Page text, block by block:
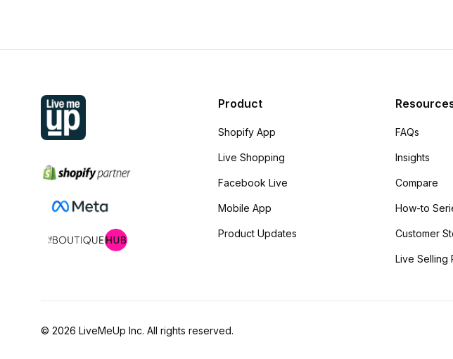
Product
Shopify App
Live Shopping
Facebook Live
Mobile App
Product Updates
FAQs
Insights
Compare
How-to
Customer
Live Selling
© 2026 LiveMeUp Inc. All rights reserved.